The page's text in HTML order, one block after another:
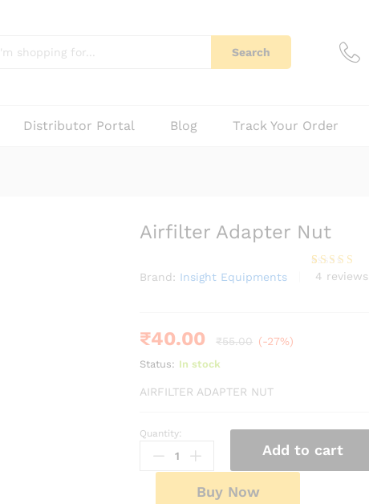
Search
Distributor Portal Blog Track Your Order
Airfilter Adapter Nut
Brand: Insight Equipments
Rated
44 reviews
₹40.00 ₹55.00 (-27%)
Status: In stock
AIRFILTER ADAPTER NUT
Airfilter
Adapter
Nut
Quantity:
Add to cart
Buy Now